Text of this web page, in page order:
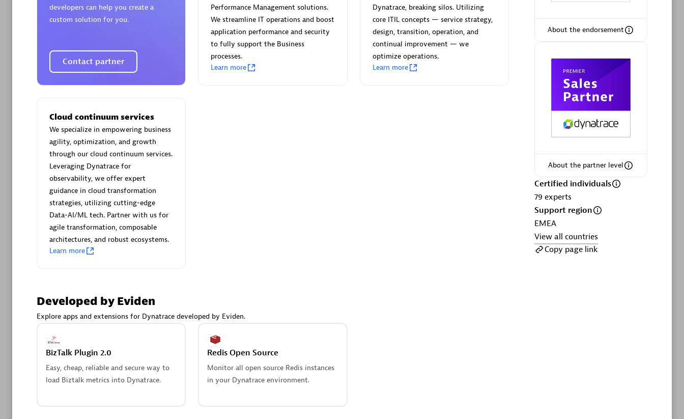
Arctiq Eviden
Certified individuals:
Services Endorsed
Premier Sales Partner
Asper Technologia
Certified individuals:20
About the endorsement
About the partner level
Certified individuals
79 experts
Support region
EMEA
View all countries
Copy page link
developers can help you create a
custom solution for you.
Contact partner
Performance Management solutions.
We streamline IT operations and boost
application performance and security
to fully support the Business
processes.
Learn more
Dynatrace, breaking silos. Utilizing
core ITIL concepts — service strategy,
design, transition, operation, and
continual improvement — we
optimize operations.
Learn more
Cloud continuum services
We specialize in empowering business
agility, optimization, and growth
through our cloud continuum services.
Leveraging Dynatrace for
observability, we offer expert
guidance in cloud transformation
strategies, utilizing cutting-edge
Data-AI/ML tech. Partner with us for
agile transformation, composable
architectures, and robust ecosystems.
Learn more
Developed by Eviden
Explore apps and extensions for Dynatrace developed by Eviden.
BizTalk Plugin 2.0
Easy, cheap, reliable and secure way to
load Biztalk metrics into Dynatrace.
Redis Open Source
Monitor all open source Redis instances
in your Dynatrace environment.